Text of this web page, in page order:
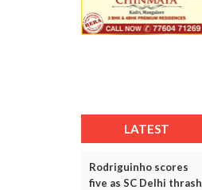
LATEST
Rodriguinho scores
five as SC Delhi thrash